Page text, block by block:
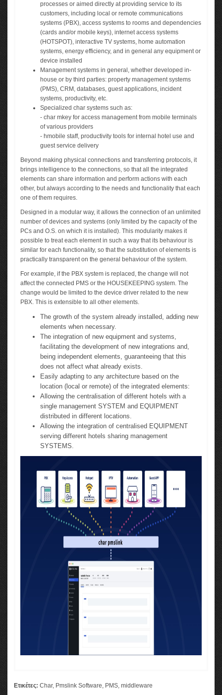
processes or aimed directly at providing service to its
customers, including local or remote communications
systems (PBX), access systems to rooms and dependencies
(cards and/or mobile keys), internet access systems
(HOTSPOT), interactive TV systems, home automation
systems, energy efficiency, and in general any equipment or
device installed
Management systems in general, whether developed in-
house or by third parties: property management systems
(PMS), CRM, databases, guest applications, incident
systems, productivity, etc.
Specialized char systems such as:
- char mkey for access management from mobile terminals
of various providers
- hmobile staff, productivity tools for internal hotel use and
guest service delivery
Beyond making physical connections and transferring protocols, it
brings intelligence to the connections, so that all the integrated
elements can share information and perform actions with each
other, but always according to the needs and functionality that each
one of them requires.
Designed in a modular way, it allows the connection of an unlimited
number of devices and systems (only limited by the capacity of the
PCs and O.S. on which it is installed). This modularity makes it
possible to treat each element in such a way that its behaviour is
similar for each functionality, so that the substitution of elements is
practically transparent on the general behaviour of the system.
For example, if the PBX system is replaced, the change will not
affect the connected PMS or the HOUSEKEEPING system. The
change would be limited to the device driver related to the new
PBX. This is extensible to all other elements.
The growth of the system already installed, adding new
elements when necessary.
The integration of new equipment and systems,
facilitating the development of new integrations and,
being independent elements, guaranteeing that this
does not affect what already exists.
Easily adapting to any architecture based on the
location (local or remote) of the integrated elements:
Allowing the centralisation of different hotels with a
single management SYSTEM and EQUIPMENT
distributed in different locations.
Allowing the integration of centralised EQUIPMENT
serving different hotels sharing management
SYSTEMS.
Ετικέτες: Char, Pmslink Software, PMS, middleware